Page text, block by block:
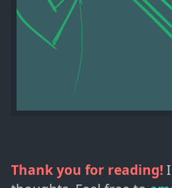
Thank you for reading!